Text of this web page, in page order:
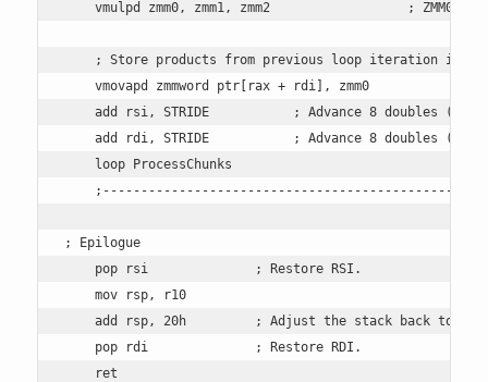
vmulpd zmm0, zmm1, zmm2                  ; ZMM0 =
; Store products from previous loop iteration into
    vmovapd zmmword ptr[rax + rdi], zmm0
add rsi, STRIDE           ; Advance 8 doubles (64
add rdi, STRIDE           ; Advance 8 doubles (64
    loop ProcessChunks
; Epilogue
    pop rsi              ; Restore RSI.
    mov rsp, r10
add rsp, 20h         ; Adjust the stack back to
    pop rdi              ; Restore RDI.
    ret